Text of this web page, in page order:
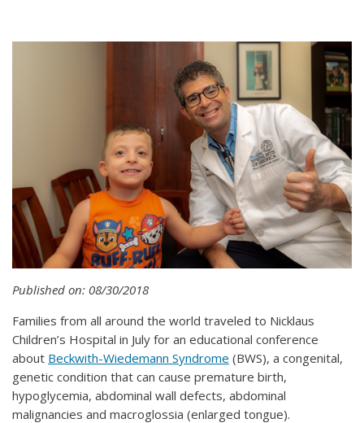
Published on: 08/30/2018
Families from all around the world traveled to Nicklaus
Children’s Hospital in July for an educational conference
about Beckwith-Wiedemann Syndrome (BWS), a congenital,
genetic condition that can cause premature birth,
hypoglycemia, abdominal wall defects, abdominal
malignancies and macroglossia (enlarged tongue).